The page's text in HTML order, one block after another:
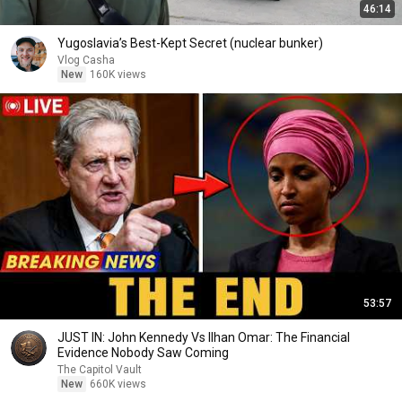
46:14
Yugoslavia’s Best-Kept Secret (nuclear bunker)
Vlog Casha
New
160K views
53:57
JUST IN: John Kennedy Vs Ilhan Omar: The Financial
Evidence Nobody Saw Coming
The Capitol Vault
New
660K views